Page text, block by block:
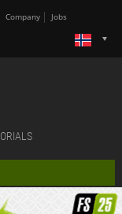
Company Jobs